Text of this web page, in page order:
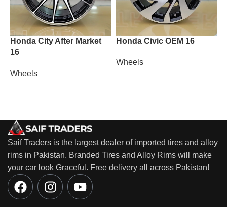
Honda City After Market
16
Wheels
Honda Civic OEM 16
Wheels
Saif Traders is the largest dealer of imported tires and alloy
rims in Pakistan. Branded Tires and Alloy Rims will make
your car look Graceful. Free delivery all across Pakistan!